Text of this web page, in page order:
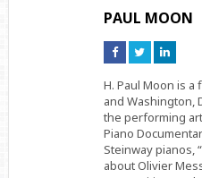
PAUL MOON
Connect
on
Connect
on
on
H. Paul Moon is a
and Washington,
the performing
Piano
Steinway pianos,
about Olivier